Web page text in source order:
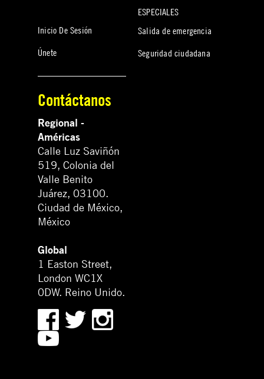
Inicio De Sesión
Únete
ESPECIALES
Salida de emergencia
Seguridad ciudadana
Contáctanos
Regional -
Américas
Calle Luz Saviñón
519, Colonia del
Valle Benito
Juárez, 03100.
Ciudad de México,
México
Global
1 Easton Street,
London WC1X
0DW. Reino Unido.